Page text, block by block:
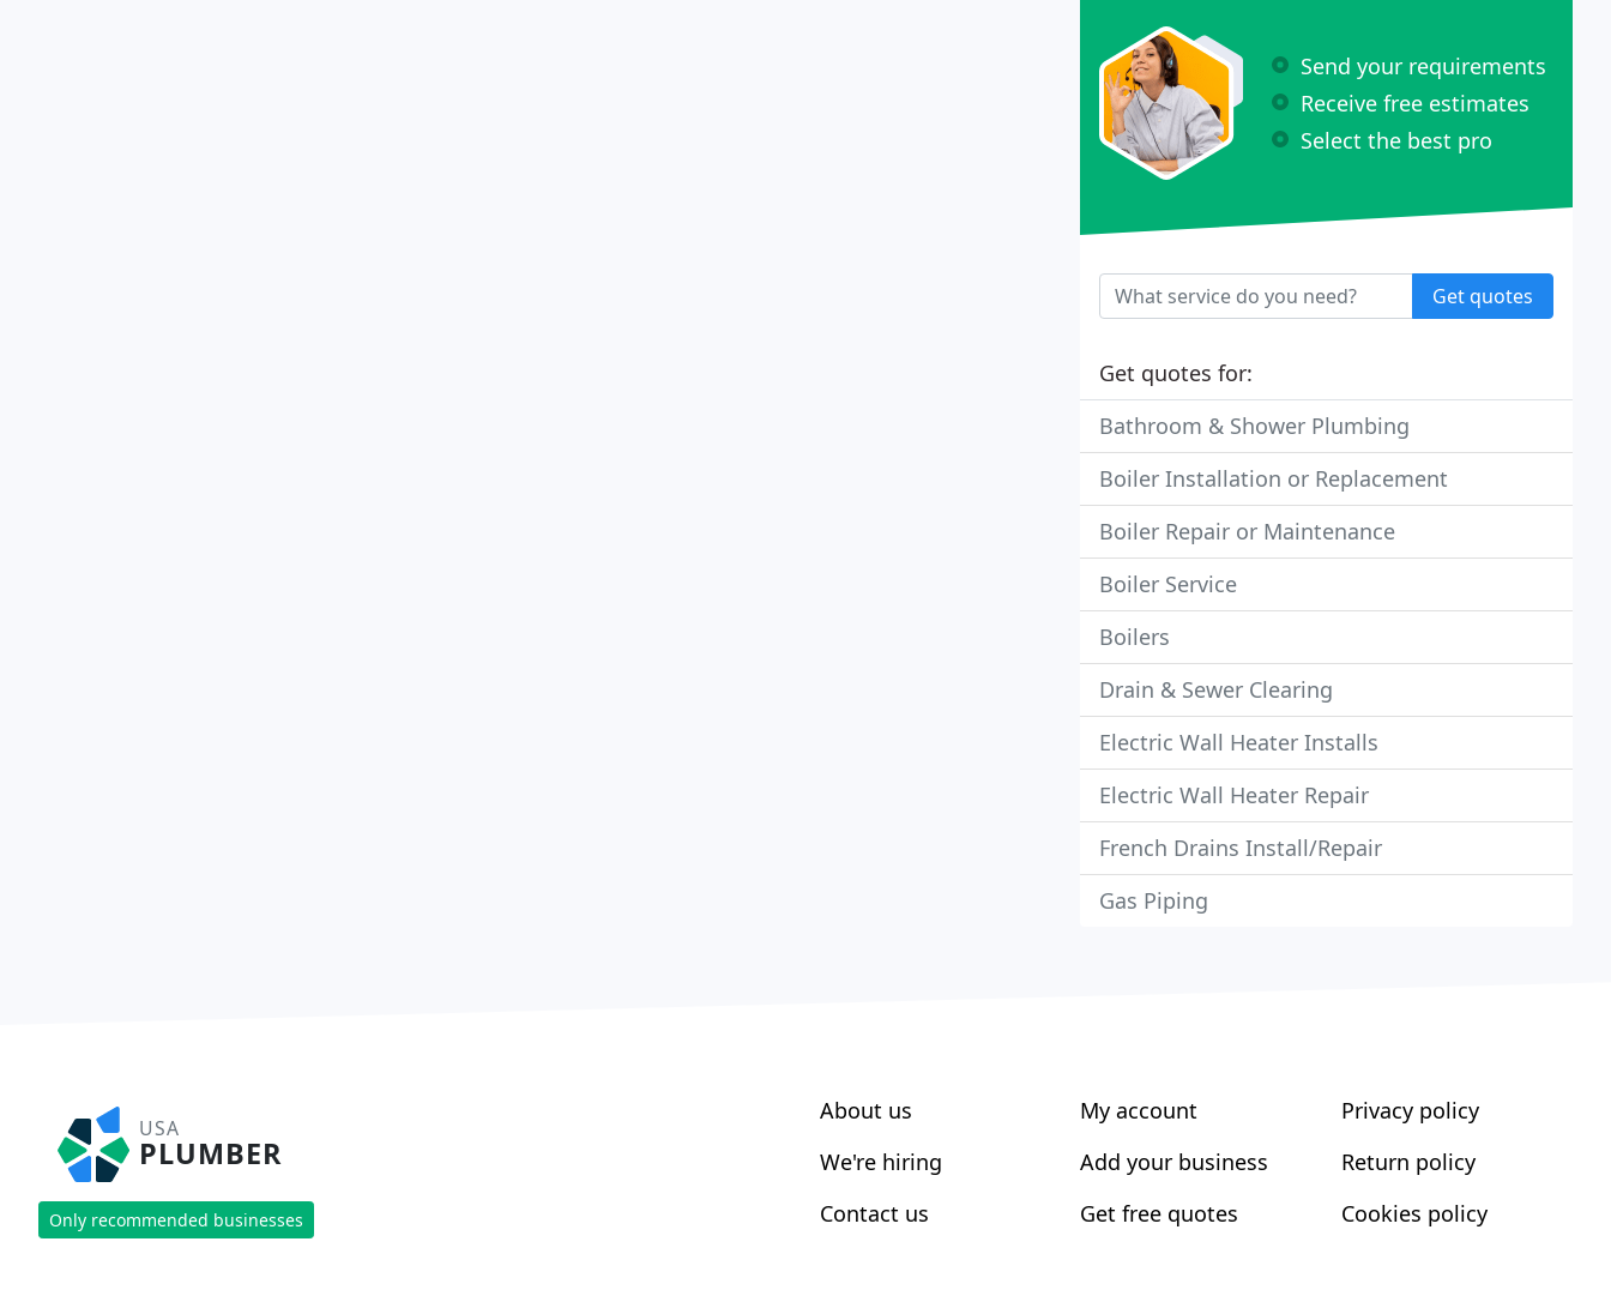
Send your requirements
Receive free estimates
Select the best pro
Get quotes
Get quotes for:
Bathroom & Shower Plumbing
Boiler Installation or Replacement
Boiler Repair or Maintenance
Boiler Service
Boilers
Drain & Sewer Clearing
Electric Wall Heater Installs
Electric Wall Heater Repair
French Drains Install/Repair
Gas Piping
USA
PLUMBER
Only recommended businesses
About us
We're hiring
Contact us
My account
Add your business
Get free quotes
Privacy policy
Return policy
Cookies policy